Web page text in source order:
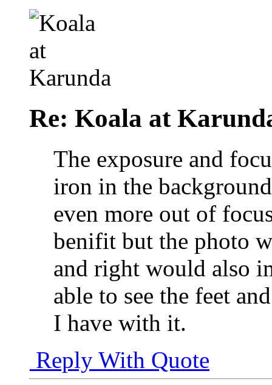
Re: Koala at
The exposure and
iron in the
even more out of
benifit but the photo
and right would also
able to see the feet
I have with it.
Reply With Quote